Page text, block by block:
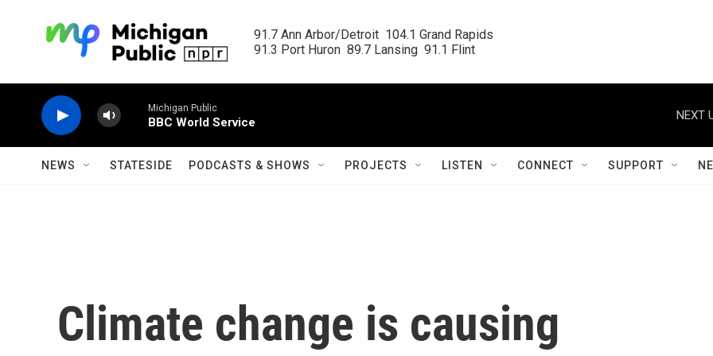
91.7 Ann Arbor/Detroit  104.1 Grand Rapids
91.3 Port Huron  89.7 Lansing  91.1 Flint
Michigan Public
BBC World Service
NEXT
NEWS STATESIDE PODCASTS & SHOWS PROJECTS LISTEN CONNECT SUPPORT
Climate change is causing